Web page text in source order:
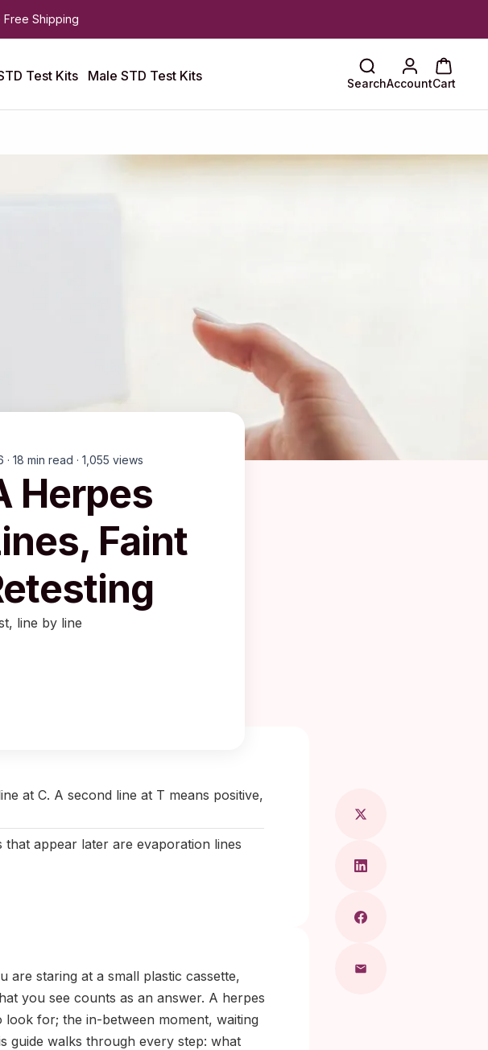
Shipping
Test Kits Male STD Test Kits SearchAccountCart
18 min read · 1,055 views
Herpes
Faint
line by line
at C. A second line at T means positive,
that appear later are evaporation lines
staring at a small plastic cassette,
you see counts as an answer. A herpes
for; the in-between moment, waiting
guide walks through every step: what